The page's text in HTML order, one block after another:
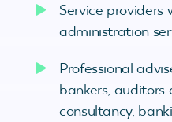
Service providers
administration
Professional
bankers, auditors
consultancy,